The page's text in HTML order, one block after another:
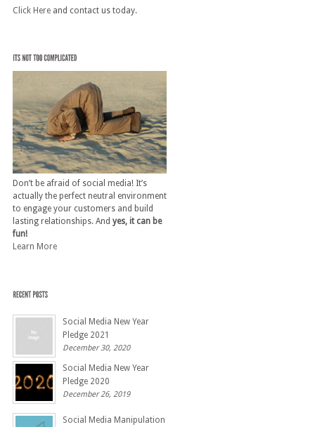
Click Hereand contact us today.
Don’t be afraid of social media! It’s
actually the perfect neutral environment
to engage your customers and build
lasting relationships. And yes, it can be
fun!
Learn More
Social Media New Year
Pledge 2021
December 30, 2020
Social Media New Year
Pledge 2020
December 26, 2019
Social Media Manipulation